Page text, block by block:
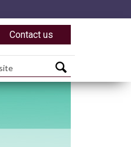
Contact us